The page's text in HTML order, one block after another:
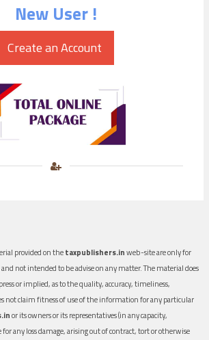
New User !
provided on thetaxpublishers.inweb-site are only for
not intended to be advise on any matter. The material does
or implied, as to the quality, accuracy, timeliness,
not claim fitness of use of the information for any particular
or its owners or its representatives (in any capacity,
any loss damage, arising out of contract, tort or otherwise